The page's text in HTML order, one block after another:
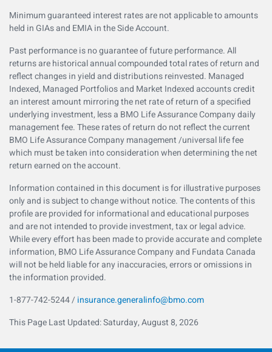
Minimum guaranteed interest rates are not applicable to amounts
held in GIAs and EMIA in the Side Account.
Past performance is no guarantee of future performance. All
returns are historical annual compounded total rates of return and
reflect changes in yield and distributions reinvested. Managed
Indexed, Managed Portfolios and Market Indexed accounts credit
an interest amount mirroring the net rate of return of a specified
underlying investment, less a BMO Life Assurance Company daily
management fee. These rates of return do not reflect the current
BMO Life Assurance Company management /universal life fee
which must be taken into consideration when determining the net
return earned on the account.
Information contained in this document is for illustrative purposes
only and is subject to change without notice. The contents of this
profile are provided for informational and educational purposes
and are not intended to provide investment, tax or legal advice.
While every effort has been made to provide accurate and complete
information, BMO Life Assurance Company and Fundata Canada
will not be held liable for any inaccuracies, errors or omissions in
the information provided.
1-877-742-5244 /insurance.generalinfo@bmo.com
This Page Last Updated: Saturday, August 8, 2026